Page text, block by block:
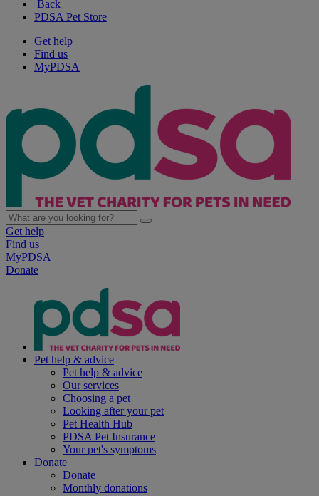
Back
PDSA Pet Store
Get help
Find us
MyPDSA
Get help
Find us
MyPDSA
Donate
Pet help & advice
Pet help & advice
Our services
Choosing a pet
Looking after your pet
Pet Health Hub
PDSA Pet Insurance
Your pet's symptoms
Donate
Donate
Monthly donations